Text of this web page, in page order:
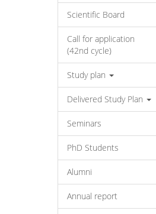
Scientific Board
Call for application
(42nd cycle)
Study plan
Delivered Study Plan
Seminars
PhD Students
Alumni
Annual report